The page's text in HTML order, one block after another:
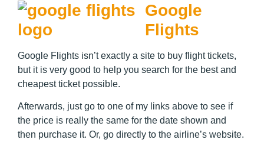
Google
Flights
Google Flights isn’t exactly a site to buy flight tickets,
but it is very good to help you search for the best and
cheapest ticket possible.
Afterwards, just go to one of my links above to see if
the price is really the same for the date shown and
then purchase it. Or, go directly to the airline’s website.